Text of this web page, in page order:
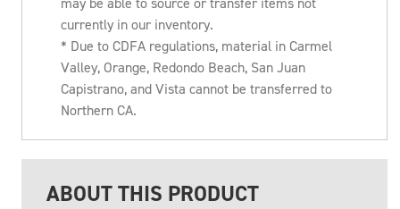
currently in our inventory.
* Due to CDFA regulations, material in Carmel
Valley, Orange, Redondo Beach, San Juan
Capistrano, and Vista cannot be transferred to
Northern CA.
ABOUT THIS PRODUCT